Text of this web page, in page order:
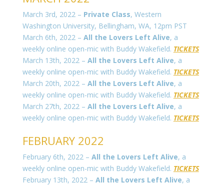
March 3rd, 2022 – Private Class, Western
Washington University, Bellingham, WA, 12pm PST
March 6th, 2022 – All the Lovers Left Alive, a
weekly online open-mic with Buddy Wakefield. TICKETS
March 13th, 2022 – All the Lovers Left Alive, a
weekly online open-mic with Buddy Wakefield. TICKETS
March 20th, 2022 – All the Lovers Left Alive, a
weekly online open-mic with Buddy Wakefield. TICKETS
March 27th, 2022 – All the Lovers Left Alive, a
weekly online open-mic with Buddy Wakefield. TICKETS
FEBRUARY 2022
February 6th, 2022 – All the Lovers Left Alive, a
weekly online open-mic with Buddy Wakefield. TICKETS
February 13th, 2022 – All the Lovers Left Alive, a